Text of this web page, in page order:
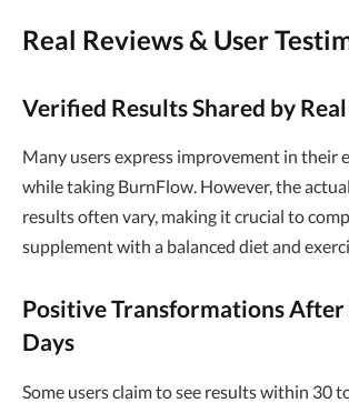
Real Reviews & User
Verified Results Shared by
Many users express improvement in their
while taking BurnFlow. However, the
results often vary, making it crucial to
supplement with a balanced diet and
Positive Transformations After
Days
Some users claim to see results within 30